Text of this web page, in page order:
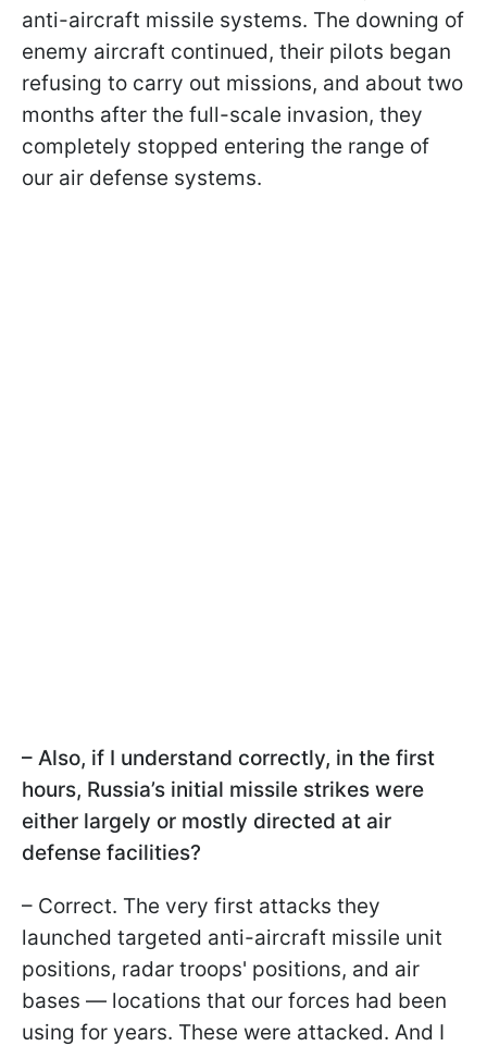
anti-aircraft missile systems. The downing of
enemy aircraft continued, their pilots began
refusing to carry out missions, and about two
months after the full-scale invasion, they
completely stopped entering the range of
our air defense systems.
– Also, if I understand correctly, in the first
hours, Russia’s initial missile strikes were
either largely or mostly directed at air
defense facilities?
– Correct. The very first attacks they
launched targeted anti-aircraft missile unit
positions, radar troops' positions, and air
bases — locations that our forces had been
using for years. These were attacked. And I